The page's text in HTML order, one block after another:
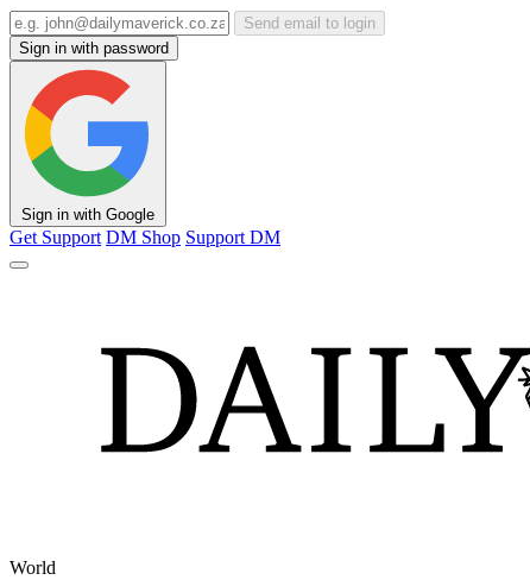
Send email to login
Sign in with password
Sign in with Google
Get Support DM Shop Support DM
World